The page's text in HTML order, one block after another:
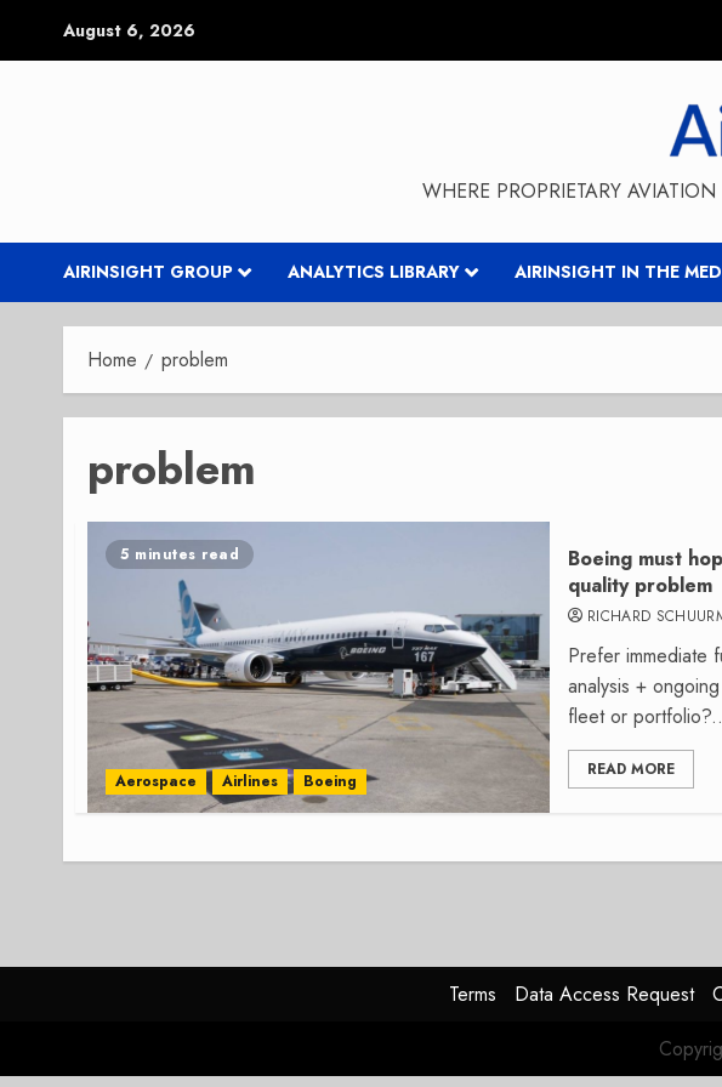
August 6, 2026
WHERE PROPRIETARY
AIRINSIGHT GROUP ANALYTICS LIBRARY AIRINSIGHT IN THE
Home problem
problem
5 minutes read
Aerospace Airlines Boeing
Boeing must
quality problem
RICHARD
Prefer immediate
analysis +
fleet or
READ MORE
Terms Data Access Request